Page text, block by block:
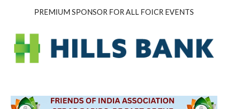
PREMIUM SPONSOR FOR ALL FOICR EVENTS